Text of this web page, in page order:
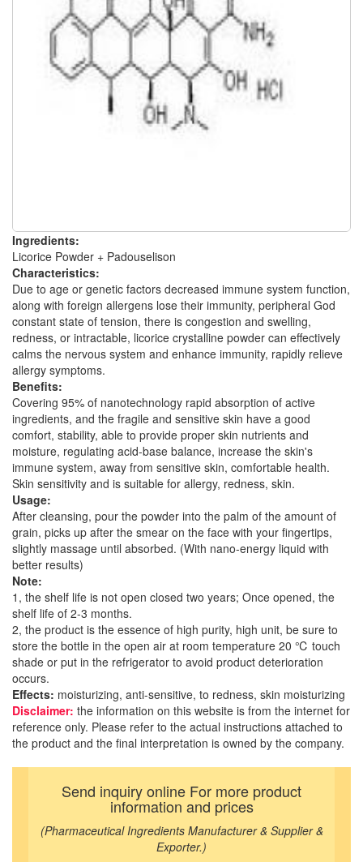
Ingredients:
Licorice Powder + Padouselison
Characteristics:
Due to age or genetic factors decreased immune system function,
along with foreign allergens lose their immunity, peripheral God
constant state of tension, there is congestion and swelling,
redness, or intractable, licorice crystalline powder can effectively
calms the nervous system and enhance immunity, rapidly relieve
allergy symptoms.
Benefits:
Covering 95% of nanotechnology rapid absorption of active
ingredients, and the fragile and sensitive skin have a good
comfort, stability, able to provide proper skin nutrients and
moisture, regulating acid-base balance, increase the skin's
immune system, away from sensitive skin, comfortable health.
Skin sensitivity and is suitable for allergy, redness, skin.
Usage:
After cleansing, pour the powder into the palm of the amount of
grain, picks up after the smear on the face with your fingertips,
slightly massage until absorbed. (With nano-energy liquid with
better results)
Note:
1, the shelf life is not open closed two years; Once opened, the
shelf life of 2-3 months.
2, the product is the essence of high purity, high unit, be sure to
store the bottle in the open air at room temperature 20 ℃ touch
shade or put in the refrigerator to avoid product deterioration
occurs.
Effects: moisturizing, anti-sensitive, to redness, skin moisturizing
Disclaimer: the information on this website is from the internet for
reference only. Please refer to the actual instructions attached to
the product and the final interpretation is owned by the company.
Send inquiry online For more product
information and prices
(Pharmaceutical Ingredients Manufacturer & Supplier &
Exporter.)